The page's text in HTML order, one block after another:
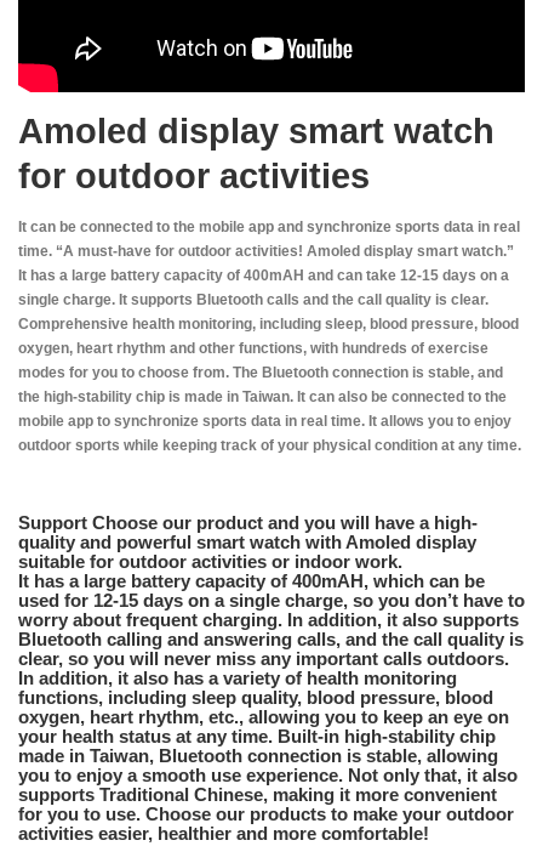
Amoled display smart watch
for outdoor activities
It can be connected to the mobile app and synchronize sports data in real
time. “A must-have for outdoor activities! Amoled display smart watch.”
It has a large battery capacity of 400mAH and can take 12-15 days on a
single charge. It supports Bluetooth calls and the call quality is clear.
Comprehensive health monitoring, including sleep, blood pressure, blood
oxygen, heart rhythm and other functions, with hundreds of exercise
modes for you to choose from. The Bluetooth connection is stable, and
the high-stability chip is made in Taiwan. It can also be connected to the
mobile app to synchronize sports data in real time. It allows you to enjoy
outdoor sports while keeping track of your physical condition at any time.
Support Choose our product and you will have a high-
quality and powerful smart watch with Amoled display
suitable for outdoor activities or indoor work.
It has a large battery capacity of 400mAH, which can be
used for 12-15 days on a single charge, so you don’t have to
worry about frequent charging. In addition, it also supports
Bluetooth calling and answering calls, and the call quality is
clear, so you will never miss any important calls outdoors.
In addition, it also has a variety of health monitoring
functions, including sleep quality, blood pressure, blood
oxygen, heart rhythm, etc., allowing you to keep an eye on
your health status at any time. Built-in high-stability chip
made in Taiwan, Bluetooth connection is stable, allowing
you to enjoy a smooth use experience. Not only that, it also
supports Traditional Chinese, making it more convenient
for you to use. Choose our products to make your outdoor
activities easier, healthier and more comfortable!